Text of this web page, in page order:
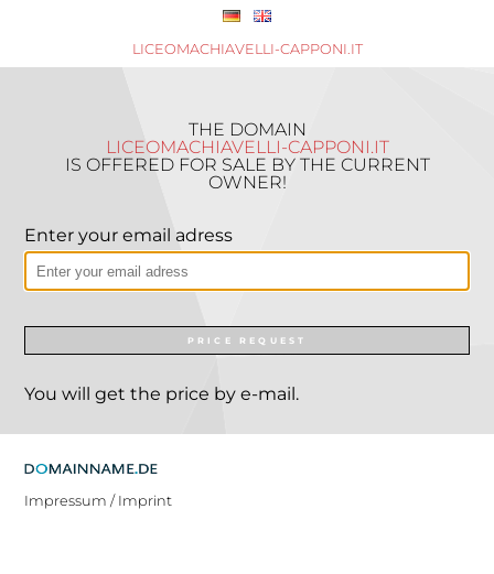
LICEOMACHIAVELLI-CAPPONI.IT
THE DOMAIN
LICEOMACHIAVELLI-CAPPONI.IT
IS OFFERED FOR SALE BY THE CURRENT
OWNER!
Enter your email adress
PRICE REQUEST
You will get the price by e-mail.
Impressum / Imprint